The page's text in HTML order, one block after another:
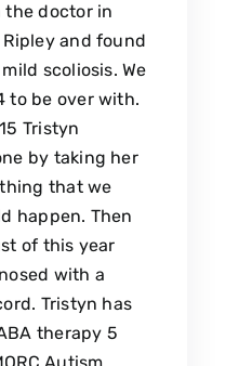
doctor in
and found
scoliosis. We
to be over with.
Tristyn
by taking her
that we
happen. Then
of this year
with a
Tristyn has
therapy 5